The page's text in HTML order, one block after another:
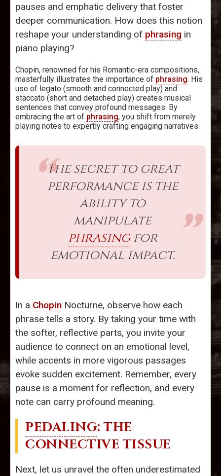
pauses and emphatic delivery that foster
deeper communication. How does this notion
reshape your understanding of phrasing in
piano playing?
Chopin, renowned for his Romantic-era compositions,
masterfully illustrates the importance of phrasing. His
use of legato (smooth and connected play) and
staccato (short and detached play) creates musical
sentences that convey profound messages. By
embracing the art of phrasing, you shift from merely
playing notes to expertly crafting engaging narratives.
The secret to great
performance is the
ability to
manipulate
phrasingfor
emotional impact.
In a Chopin Nocturne, observe how each
phrase tells a story. By taking your time with
the softer, reflective parts, you invite your
audience to connect on an emotional level,
while accents in more vigorous passages
evoke sudden excitement. Remember, every
pause is a moment for reflection, and every
note can carry profound meaning.
PEDALING: THE
CONNECTIVE TISSUE
Next, let us unravel the often underestimated